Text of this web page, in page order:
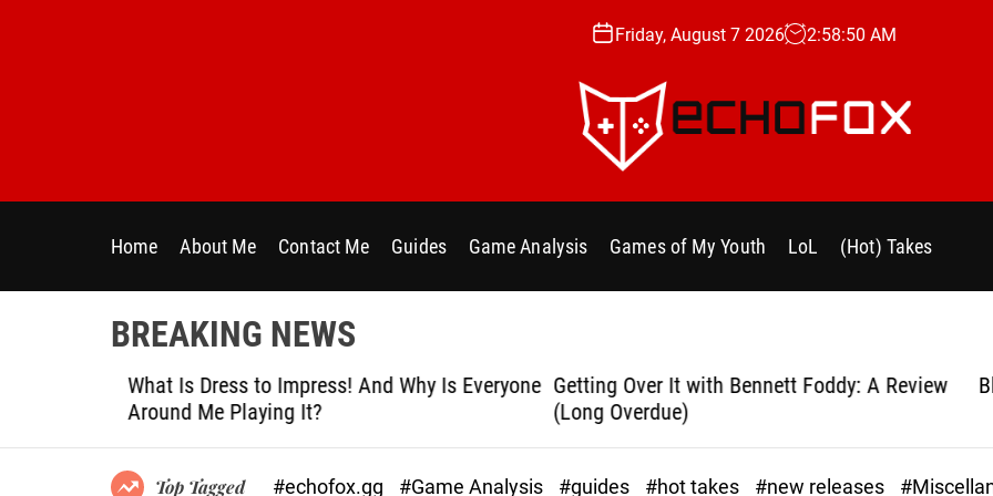
o
e
Friday, August 7 2026 2:58:51 AM
h
f
.
g
Home About Me Contact Me Guides Game Analysis Games of My Youth LoL (Hot) Takes
BREAKING NEWS
What Is Dress to Impress! And Why Is Everyone
Around Me Playing It?
Getting Over It with Bennett Foddy: A Review
(Long Overdue)
Top Tagged #echofox.gg #Game Analysis #guides #hot takes #new releases